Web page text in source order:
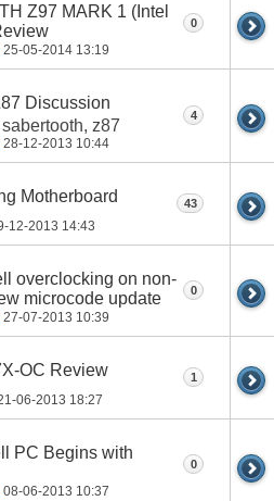
Z97 MARK 1 (Intel
25-05-2014 13:19
0
Discussion
28-12-2013 10:44
4
Motherboard
12-2013 14:43
43
overclocking on non-
microcode update
27-07-2013 10:39
0
OC Review
06-2013 18:27
1
PC Begins with
08-06-2013 10:37
0